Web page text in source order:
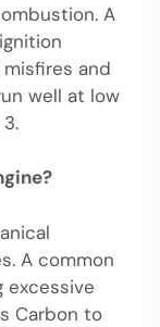
A
and
well at low
A common
excessive
Carbon to